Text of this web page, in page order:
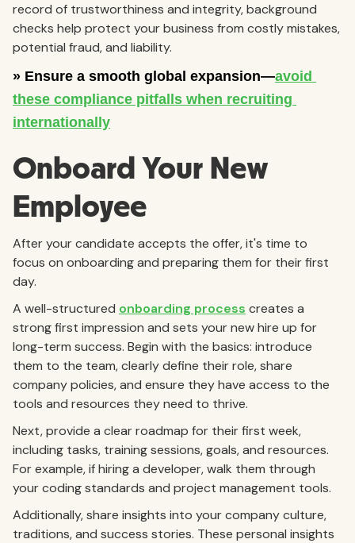
record of trustworthiness and integrity, background
checks help protect your business from costly mistakes,
potential fraud, and liability.
Onboard Your New
Employee
After your candidate accepts the offer, it's time to
focus on onboarding and preparing them for their first
day.
A well-structured onboarding process creates a
strong first impression and sets your new hire up for
long-term success. Begin with the basics: introduce
them to the team, clearly define their role, share
company policies, and ensure they have access to the
tools and resources they need to thrive.
Next, provide a clear roadmap for their first week,
including tasks, training sessions, goals, and resources.
For example, if hiring a developer, walk them through
your coding standards and project management tools.
Additionally, share insights into your company culture,
traditions, and success stories. These personal insights